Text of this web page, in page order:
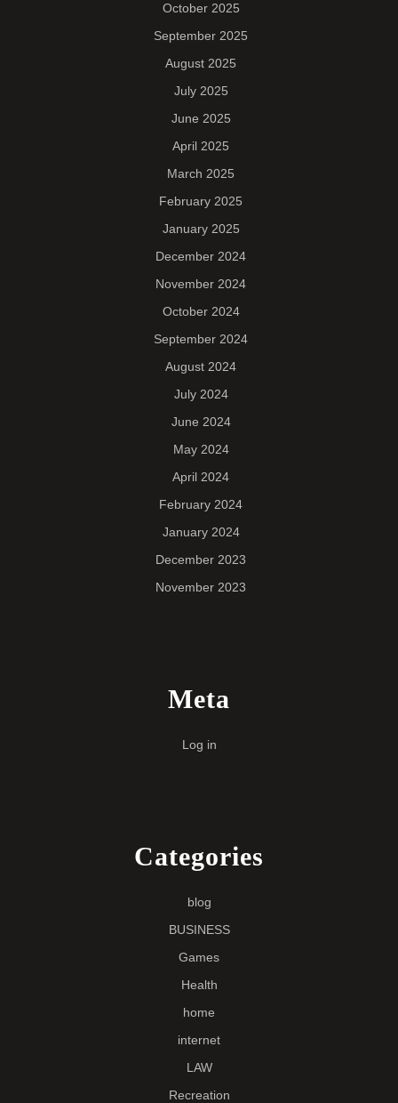
October 2025
September 2025
August 2025
July 2025
June 2025
April 2025
March 2025
February 2025
January 2025
December 2024
November 2024
October 2024
September 2024
August 2024
July 2024
June 2024
May 2024
April 2024
February 2024
January 2024
December 2023
November 2023
Meta
Log in
Categories
blog
BUSINESS
Games
Health
home
internet
LAW
Recreation